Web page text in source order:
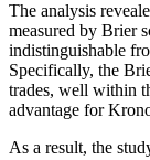
The analysis
measured by Brier
indistinguishable
Specifically, the
trades, well within
advantage for
As a result, the